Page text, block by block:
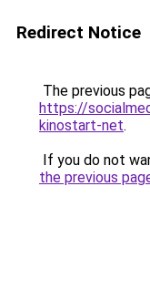
Redirect Notice
The previous
https://
kinostart-net.
If you do not
the previous